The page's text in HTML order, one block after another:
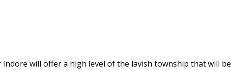
will offer a high level of the lavish township that will be